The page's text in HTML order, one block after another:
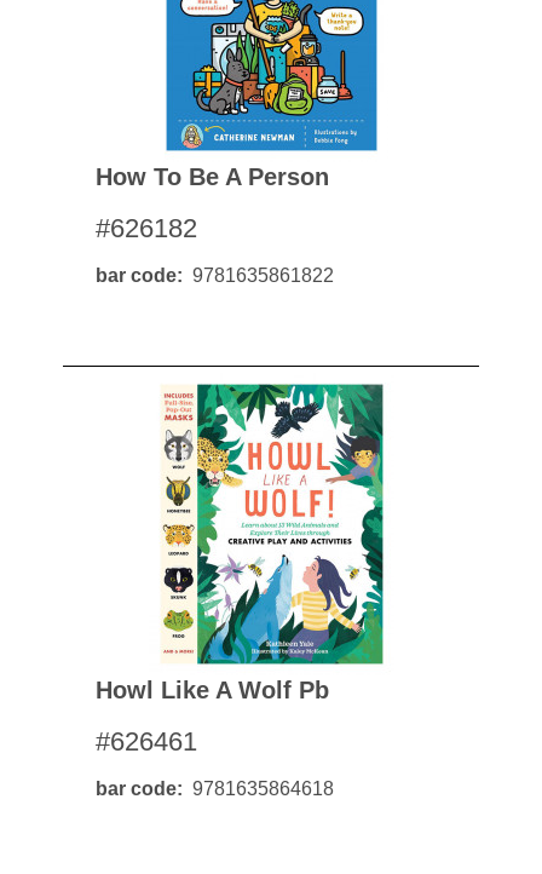
How To Be A Person
#626182
bar code 9781635861822
Howl Like A Wolf Pb
#626461
bar code 9781635864618